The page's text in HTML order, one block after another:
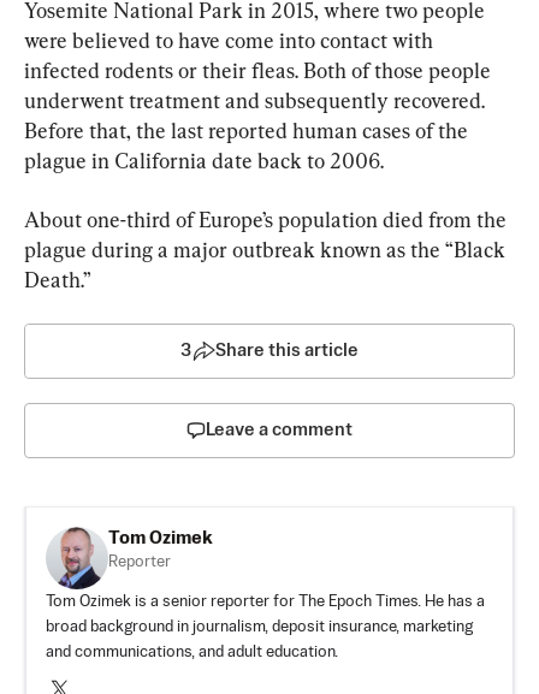
Yosemite National Park in 2015, where two people
were believed to have come into contact with
infected rodents or their fleas. Both of those people
underwent treatment and subsequently recovered.
Before that, the last reported human cases of the
plague in California date back to 2006.
About one-third of Europe’s population died from the
plague during a major outbreak known as the “Black
Death.”
3 Share this article
Leave a comment
Tom Ozimek
Reporter
Tom Ozimek is a senior reporter for The Epoch Times. He has a
broad background in journalism, deposit insurance, marketing
and communications, and adult education.